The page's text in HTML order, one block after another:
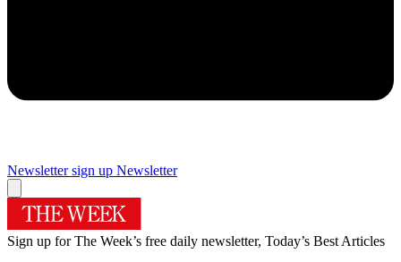
Newsletter sign up Newsletter
Sign up for The Week’s free daily newsletter, Today’s Best Articles